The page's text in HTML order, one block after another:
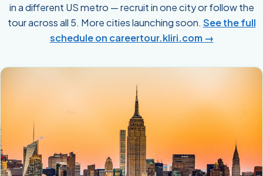
in a different US metro — recruit in one city or follow the
tour across all 5. More cities launching soon. See the full
schedule on careertour.kliri.com →